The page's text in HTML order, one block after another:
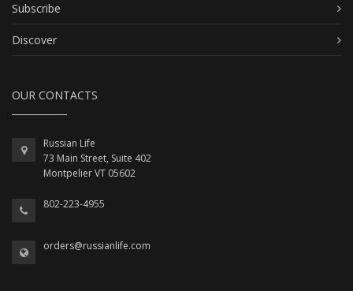
Subscribe
Discover
OUR CONTACTS
Russian Life
73 Main Street, Suite 402
Montpelier VT 05602
802-223-4955
orders@russianlife.com